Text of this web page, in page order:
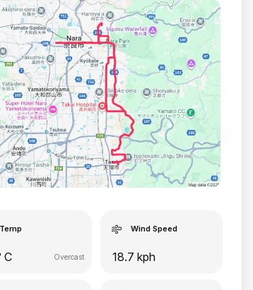
Temp
C Overcast
Wind Speed
18.7 kph